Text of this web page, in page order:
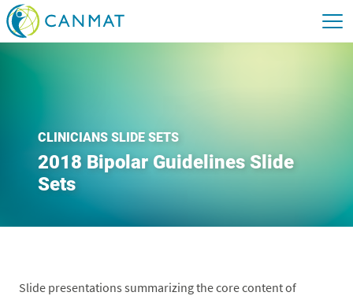
CLINICIANS SLIDE SETS
2018 Bipolar Guidelines Slide
Sets
Slide presentations summarizing the core content of